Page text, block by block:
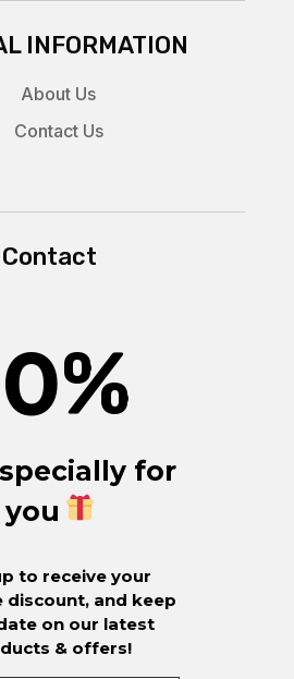
INFORMATION
About Us
Contact Us
Contact
%
for
you
to receive your
discount, and keep
on our latest
& offers!